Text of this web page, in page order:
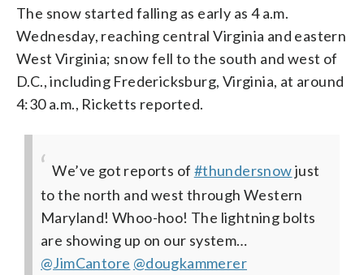
The snow started falling as early as 4 a.m.
Wednesday, reaching central Virginia and eastern
West Virginia; snow fell to the south and west of
D.C., including Fredericksburg, Virginia, at around
4:30 a.m., Ricketts reported.
We’ve got reports of #thundersnowjust
to the north and west through Western
Maryland! Whoo-hoo! The lightning bolts
are showing up on our system…
@JimCantore @dougkammerer